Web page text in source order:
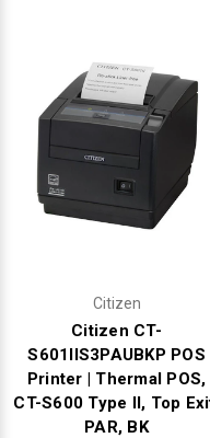
Citizen
Citizen CT-
S601IIS3PAUBKP POS
Printer | Thermal POS,
CT-S600 Type II, Top
PAR, BK